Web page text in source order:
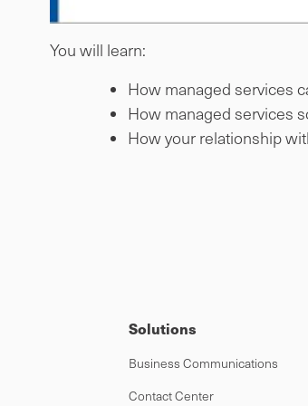
You will learn:
How managed services
How managed services
How your relationship
Solutions
Business Communications
Contact Center